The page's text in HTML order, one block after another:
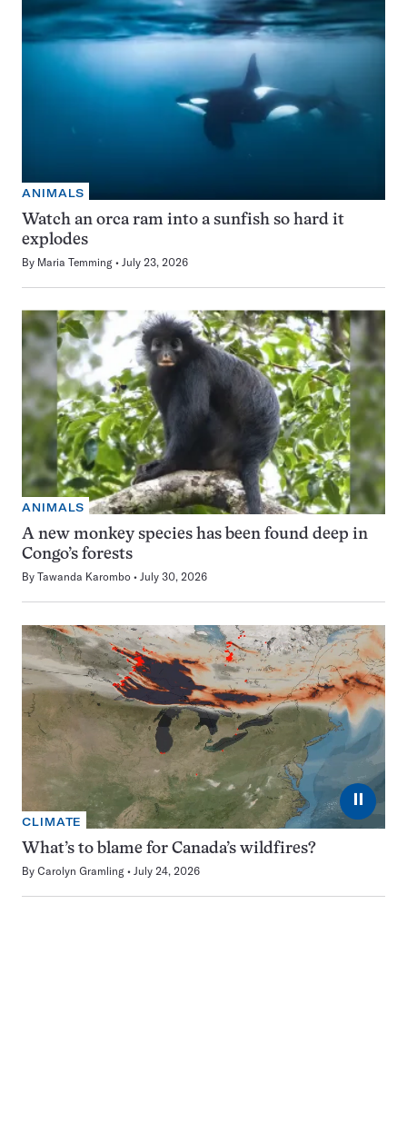
ANIMALS
Watch an orca ram into a sunfish so hard it
explodes
By Maria Temming July 23, 2026
ANIMALS
A new monkey species has been found deep in
Congo’s forests
By Tawanda Karombo July 30, 2026
⏸
CLIMATE
What’s to blame for Canada’s wildfires?
By Carolyn Gramling July 24, 2026